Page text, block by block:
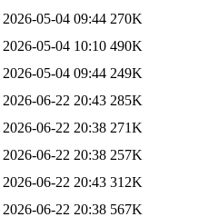
2026-05-04 09:44 270K
2026-05-04 10:10 490K
2026-05-04 09:44 249K
2026-06-22 20:43 285K
2026-06-22 20:38 271K
2026-06-22 20:38 257K
2026-06-22 20:43 312K
2026-06-22 20:38 567K